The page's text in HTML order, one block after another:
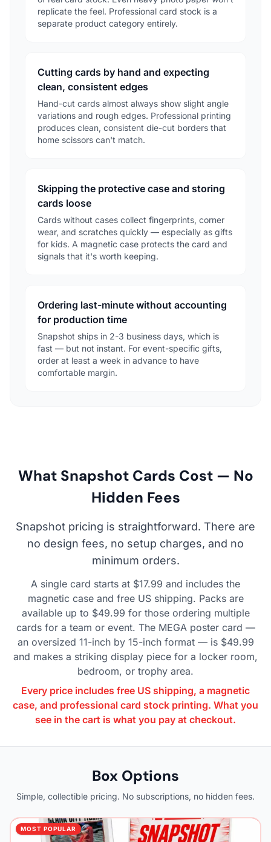
replicate the feel. Professional card stock is a
separate product category entirely.
Cutting cards by hand and expecting
clean, consistent edges
Hand-cut cards almost always show slight angle
variations and rough edges. Professional printing
produces clean, consistent die-cut borders that
home scissors can't match.
Skipping the protective case and storing
cards loose
Cards without cases collect fingerprints, corner
wear, and scratches quickly — especially as gifts
for kids. A magnetic case protects the card and
signals that it's worth keeping.
Ordering last-minute without accounting
for production time
Snapshot ships in 2-3 business days, which is
fast — but not instant. For event-specific gifts,
order at least a week in advance to have
comfortable margin.
What Snapshot Cards Cost — No
Hidden Fees
Snapshot pricing is straightforward. There are
no design fees, no setup charges, and no
minimum orders.
A single card starts at $17.99 and includes the
magnetic case and free US shipping. Packs are
available up to $49.99 for those ordering multiple
cards for a team or event. The MEGA poster card —
an oversized 11-inch by 15-inch format — is $49.99
and makes a striking display piece for a locker room,
bedroom, or trophy area.
Every price includes free US shipping, a magnetic
case, and professional card stock printing. What you
see in the cart is what you pay at checkout.
Box Options
Simple, collectible pricing. No subscriptions, no hidden fees.
MOST POPULAR